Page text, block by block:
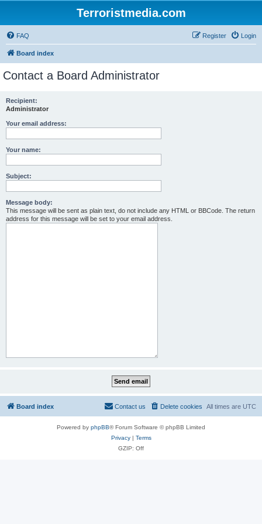
Terroristmedia.com
FAQ Login
Register
Board index
Contact a Board Administrator
Recipient:
Administrator
Your email address:
Your name:
Subject:
Message body:
This message will be sent as plain text, do not include any HTML or BBCode. The return
address for this message will be set to your email address.
Board index All times are UTC
Delete cookies
Contact us
Powered by phpBB® Forum Software © phpBB Limited
Privacy| Terms
GZIP: Off